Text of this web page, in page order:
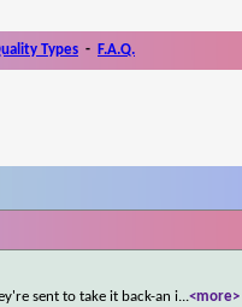
Types - F.A.Q.
sent to take it back-an i...<more>